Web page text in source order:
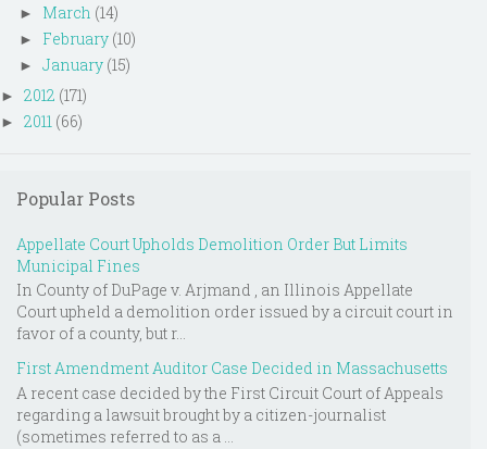
► March (14)
► February (10)
► January (15)
► 2012 (171)
► 2011 (66)
Popular Posts
Appellate Court Upholds Demolition Order But Limits
Municipal Fines
In County of DuPage v. Arjmand , an Illinois Appellate
Court upheld a demolition order issued by a circuit court in
favor of a county, but r...
First Amendment Auditor Case Decided in Massachusetts
A recent case decided by the First Circuit Court of Appeals
regarding a lawsuit brought by a citizen-journalist
(sometimes referred to as a ...